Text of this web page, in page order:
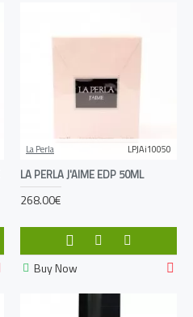
La Perla LPJAi10050
LA PERLA J'AIME EDP 50ML
268.00€
Buy Now